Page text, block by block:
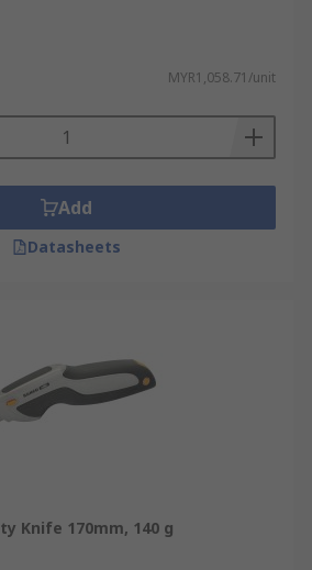
MYR1,058.71/unit
Add
Datasheets
Knife 170mm, 140 g